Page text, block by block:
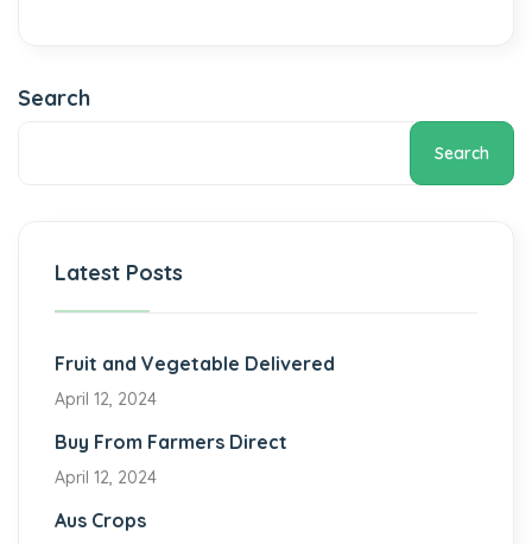
Search
Search
Latest Posts
Fruit and Vegetable Delivered
April 12, 2024
Buy From Farmers Direct
April 12, 2024
Aus Crops